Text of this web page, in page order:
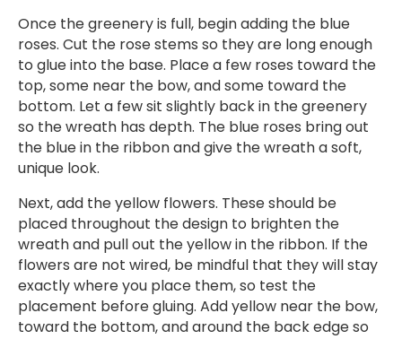
Once the greenery is full, begin adding the blue
roses. Cut the rose stems so they are long enough
to glue into the base. Place a few roses toward the
top, some near the bow, and some toward the
bottom. Let a few sit slightly back in the greenery
so the wreath has depth. The blue roses bring out
the blue in the ribbon and give the wreath a soft,
unique look.
Next, add the yellow flowers. These should be
placed throughout the design to brighten the
wreath and pull out the yellow in the ribbon. If the
flowers are not wired, be mindful that they will stay
exactly where you place them, so test the
placement before gluing. Add yellow near the bow,
toward the bottom, and around the back edge so